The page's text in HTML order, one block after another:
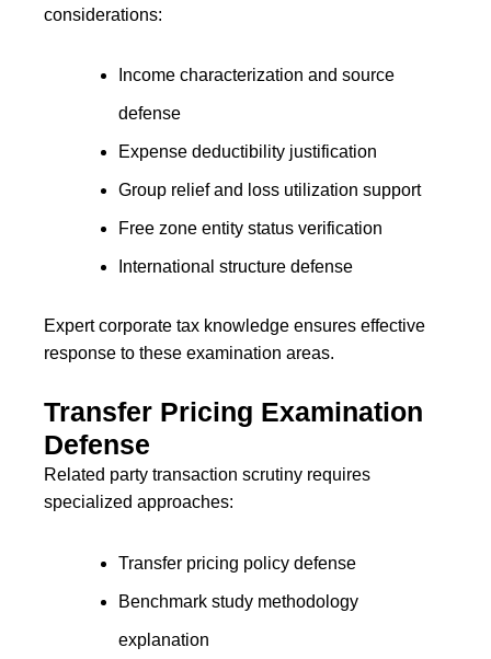
considerations:
Income characterization and source
defense
Expense deductibility justification
Group relief and loss utilization support
Free zone entity status verification
International structure defense
Expert corporate tax knowledge ensures effective
response to these examination areas.
Transfer Pricing Examination
Defense
Related party transaction scrutiny requires
specialized approaches:
Transfer pricing policy defense
Benchmark study methodology
explanation